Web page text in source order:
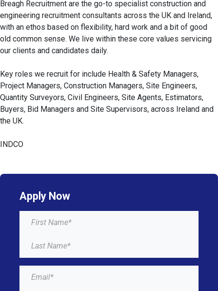
Breagh Recruitment are the go-to specialist construction and
engineering recruitment consultants across the UK and Ireland,
with an ethos based on flexibility, hard work and a bit of good
old common sense. We live within these core values servicing
our clients and candidates daily.
Key roles we recruit for include Health & Safety Managers,
Project Managers, Construction Managers, Site Engineers,
Quantity Surveyors, Civil Engineers, Site Agents, Estimators,
Buyers, Bid Managers and Site Supervisors, across Ireland and
the UK.
INDCO
Apply Now